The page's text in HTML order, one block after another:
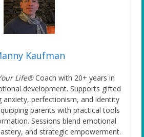
Kaufman
Life®Coach with 20+ years in
development. Supports gifted
anxiety, perfectionism, and identity
parents with practical tools
Sessions blend emotional
and strategic empowerment.